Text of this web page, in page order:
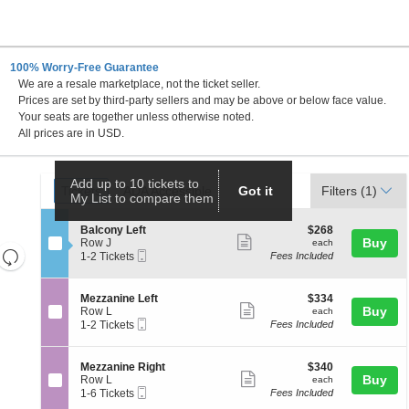
100% Worry-Free Guarantee
We are a resale marketplace, not the ticket seller.
Prices are set by third-party sellers and may be above or below face value.
Your seats are together unless otherwise noted.
All prices are in USD.
Resets
the
directional
Reset
Ticket
Types
Tickets
Tickets ADA Accessible
ADA Accessible Filters (1)
S
e
c
i
o
n
B
a
l
o
n
y
Balcony Left
Row J
1
2
Tickets
available
1-2 Tickets
more
ticket
$268
each
$268
each
Fees Included
Buy
S
e
c
i
o
n
M
e
Mezzanine Left
Row L
1
2
Tickets
available
1-2 Tickets
more
ticket
$334
each
$334
each
Fees Included
Buy
S
e
c
Mezzanine Right
Row L
11-6 Tickets
more
$340
each
$340
each
Fees Included
Buy
Add up to 10 tickets to
My List to compare them
Got it